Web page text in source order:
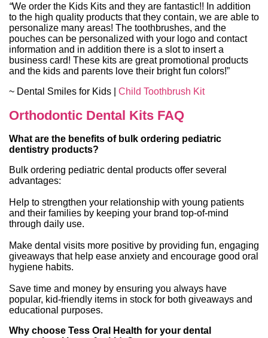
“We order the Kids Kits and they are fantastic!! In addition
to the high quality products that they contain, we are able to
personalize many areas! The toothbrushes, and the
pouches can be personalized with your logo and contact
information and in addition there is a slot to insert a
business card! These kits are great promotional products
and the kids and parents love their bright fun colors!”
~ Dental Smiles for Kids | Child Toothbrush Kit
Orthodontic Dental Kits FAQ
What are the benefits of bulk ordering pediatric
dentistry products?
Bulk ordering pediatric dental products offer several
advantages:
Help to strengthen your relationship with young patients
and their families by keeping your brand top-of-mind
through daily use.
Make dental visits more positive by providing fun, engaging
giveaways that help ease anxiety and encourage good oral
hygiene habits.
Save time and money by ensuring you always have
popular, kid-friendly items in stock for both giveaways and
educational purposes.
Why choose Tess Oral Health for your dental